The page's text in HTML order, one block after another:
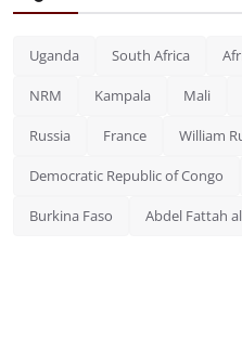
Uganda South Africa
NRM Kampala Mali
Russia France William
Democratic Republic of Congo
Burkina Faso Abdel Fattah